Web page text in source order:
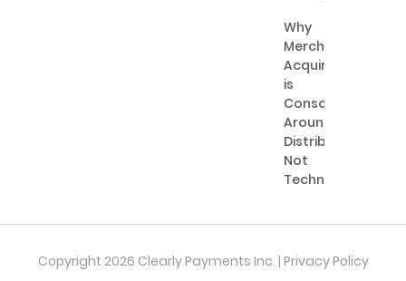
Why
Merchant
Acquiring
is
Consolidating
Around
Distribution,
Not
Technology
Copyright 2026 Clearly Payments Inc. | Privacy Policy